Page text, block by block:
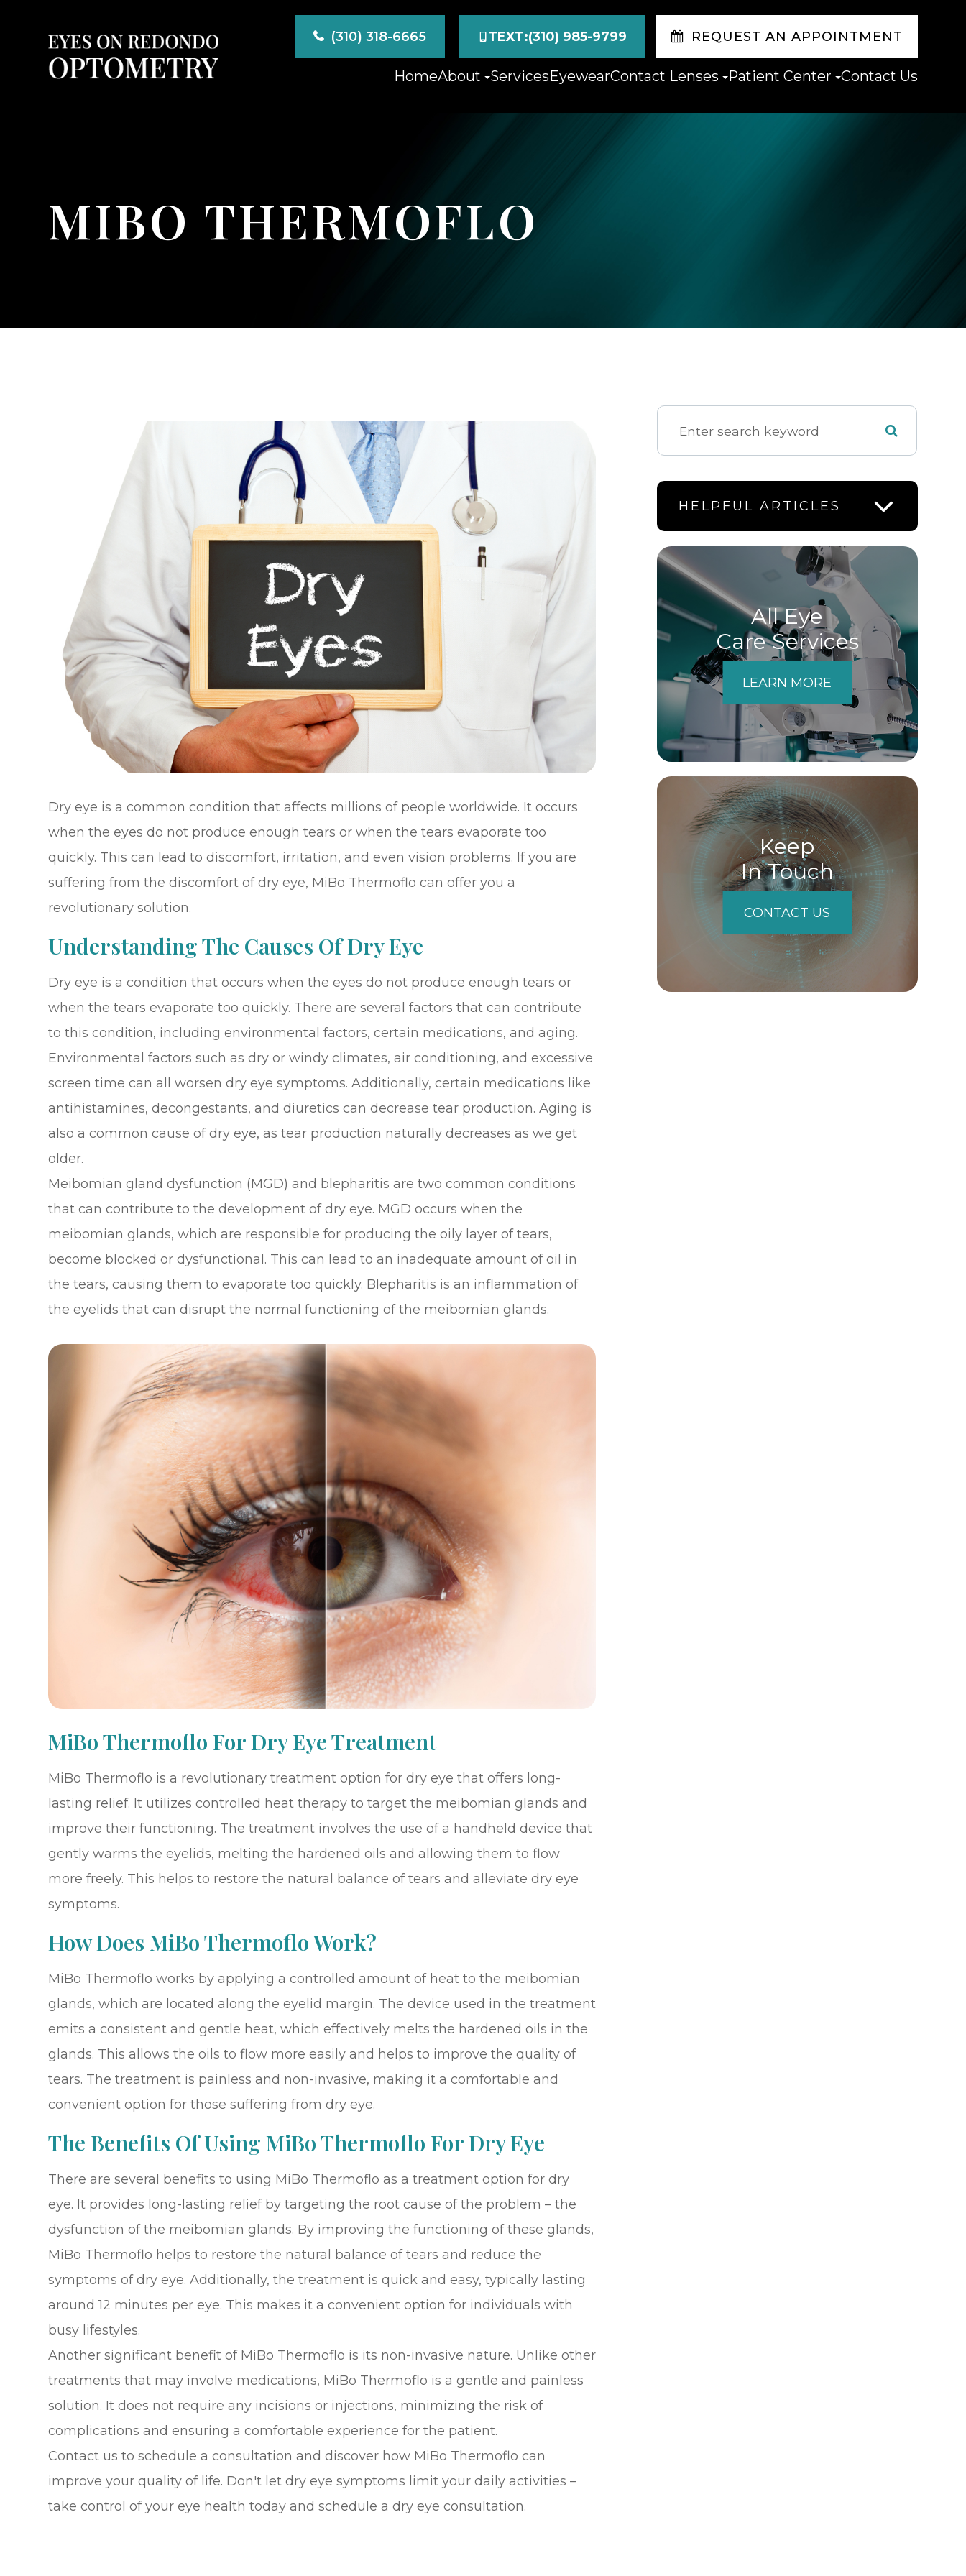
(310) 318-6665 TEXT:(310) 985-9799 REQUEST AN APPOINTMENT
HomeAbout ServicesEyewearContact Lenses Patient Center Contact Us
MIBO THERMOFLO
Dry eye is a common condition that affects millions of people worldwide. It occurs
when the eyes do not produce enough tears or when the tears evaporate too
quickly. This can lead to discomfort, irritation, and even vision problems. If you are
suffering from the discomfort of dry eye, MiBo Thermoflo can offer you a
revolutionary solution.
Understanding The Causes Of Dry Eye
Dry eye is a condition that occurs when the eyes do not produce enough tears or
when the tears evaporate too quickly. There are several factors that can contribute
to this condition, including environmental factors, certain medications, and aging.
Environmental factors such as dry or windy climates, air conditioning, and excessive
screen time can all worsen dry eye symptoms. Additionally, certain medications like
antihistamines, decongestants, and diuretics can decrease tear production. Aging is
also a common cause of dry eye, as tear production naturally decreases as we get
older.
Meibomian gland dysfunction (MGD) and blepharitis are two common conditions
that can contribute to the development of dry eye. MGD occurs when the
meibomian glands, which are responsible for producing the oily layer of tears,
become blocked or dysfunctional. This can lead to an inadequate amount of oil in
the tears, causing them to evaporate too quickly. Blepharitis is an inflammation of
the eyelids that can disrupt the normal functioning of the meibomian glands.
MiBo Thermoflo For Dry Eye Treatment
MiBo Thermoflo is a revolutionary treatment option for dry eye that offers long-
lasting relief. It utilizes controlled heat therapy to target the meibomian glands and
improve their functioning. The treatment involves the use of a handheld device that
gently warms the eyelids, melting the hardened oils and allowing them to flow
more freely. This helps to restore the natural balance of tears and alleviate dry eye
symptoms.
How Does MiBo Thermoflo Work?
MiBo Thermoflo works by applying a controlled amount of heat to the meibomian
glands, which are located along the eyelid margin. The device used in the treatment
emits a consistent and gentle heat, which effectively melts the hardened oils in the
glands. This allows the oils to flow more easily and helps to improve the quality of
tears. The treatment is painless and non-invasive, making it a comfortable and
convenient option for those suffering from dry eye.
The Benefits Of Using MiBo Thermoflo For Dry Eye
There are several benefits to using MiBo Thermoflo as a treatment option for dry
eye. It provides long-lasting relief by targeting the root cause of the problem – the
dysfunction of the meibomian glands. By improving the functioning of these glands,
MiBo Thermoflo helps to restore the natural balance of tears and reduce the
symptoms of dry eye. Additionally, the treatment is quick and easy, typically lasting
around 12 minutes per eye. This makes it a convenient option for individuals with
busy lifestyles.
Another significant benefit of MiBo Thermoflo is its non-invasive nature. Unlike other
treatments that may involve medications, MiBo Thermoflo is a gentle and painless
solution. It does not require any incisions or injections, minimizing the risk of
complications and ensuring a comfortable experience for the patient.
Contact us to schedule a consultation and discover how MiBo Thermoflo can
improve your quality of life. Don't let dry eye symptoms limit your daily activities –
take control of your eye health today and schedule a dry eye consultation.
HELPFUL ARTICLES
All Eye
Care Services
LEARN MORE
Keep
In Touch
CONTACT US